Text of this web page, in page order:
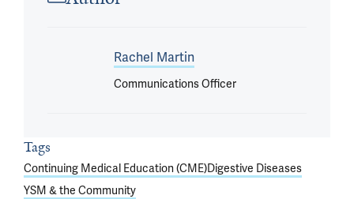
Rachel Martin
Communications Officer
Tags
Continuing Medical Education (CME)Digestive Diseases
YSM & the Community